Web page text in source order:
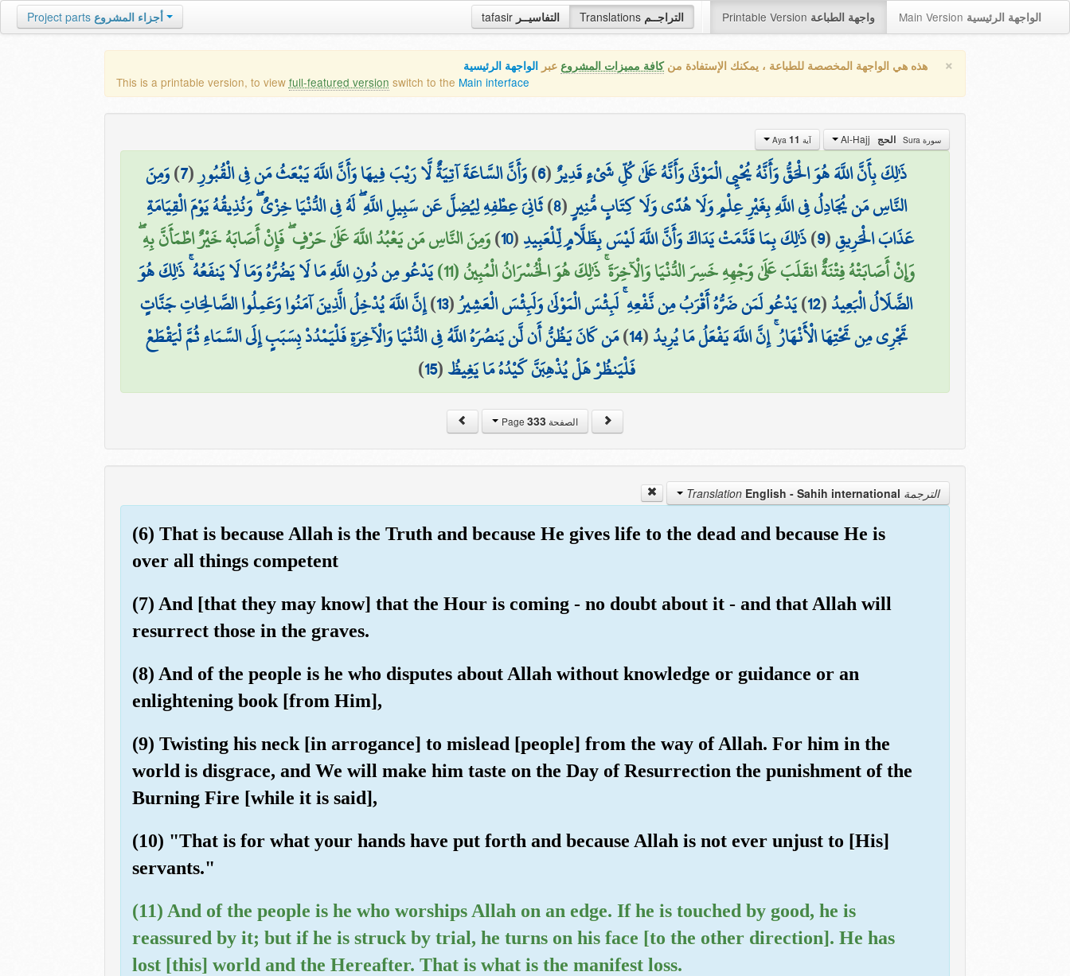
tafasir التفاسيــر Translations التراجــم Printable Version واجهة الطباعة Main Version الواجهة الرئيسية Project parts أجزاء المشروع
× هذه هي الواجهة المخصصة للطباعة ، يمكنك الإستفادة منكافة مميزات المشروع عبر الواجهة الرئيسية
This is a printable version, to view full-featured version switch to the Main interface
سورة Sura الحج آية Aya 11
ذَٰلِكَ بِأَنَّ اللَّهَ هُوَ الْحَقُّ وَأَنَّهُ يُحْيِي الْمَوْتَىٰ وَأَنَّهُ عَلَىٰ كُلِّ شَيْءٍ قَدِيرٌ(
6
)وَأَنَّ السَّاعَةَ آتِيَةٌ لَّا رَيْبَ فِيهَا وَأَنَّ اللَّهَ يَبْعَثُ مَن فِي الْقُبُورِ(
7
)وَمِنَ
النَّاسِ مَن يُجَادِلُ فِي اللَّهِ بِغَيْرِ عِلْمٍ وَلَا هُدًى وَلَا كِتَابٍ مُّنِيرٍ(
8
)ثَانِيَ عِطْفِهِ لِيُضِلَّ عَن سَبِيلِ اللَّهِ ۖ لَهُ فِي الدُّنْيَا خِزْيٌ ۖ وَنُذِيقُهُ يَوْمَ الْقِيَامَةِ
عَذَابَ الْحَرِيقِ(
9
)ذَٰلِكَ بِمَا قَدَّمَتْ يَدَاكَ وَأَنَّ اللَّهَ لَيْسَ بِظَلَّامٍ لِّلْعَبِيدِ(
10
)وَمِنَ النَّاسِ مَن يَعْبُدُ اللَّهَ عَلَىٰ حَرْفٍ ۖ فَإِنْ أَصَابَهُ خَيْرٌ اطْمَأَنَّ بِهِ ۖ
وَإِنْ أَصَابَتْهُ فِتْنَةٌ انقَلَبَ عَلَىٰ وَجْهِهِ خَسِرَ الدُّنْيَا وَالْآخِرَةَ ۚ ذَٰلِكَ هُوَ الْخُسْرَانُ الْمُبِينُ (11) يَدْعُو مِن دُونِ اللَّهِ مَا لَا يَضُرُّهُ وَمَا لَا يَنفَعُهُ ۚ ذَٰلِكَ هُوَ
الضَّلَالُ الْبَعِيدُ(
12
)يَدْعُو لَمَن ضَرُّهُ أَقْرَبُ مِن نَّفْعِهِ ۚ لَبِئْسَ الْمَوْلَىٰ وَلَبِئْسَ الْعَشِيرُ(
13
)إِنَّ اللَّهَ يُدْخِلُ الَّذِينَ آمَنُوا وَعَمِلُوا الصَّالِحَاتِ جَنَّاتٍ
تَجْرِي مِن تَحْتِهَا الْأَنْهَارُ ۚ إِنَّ اللَّهَ يَفْعَلُ مَا يُرِيدُ(
14
)مَن كَانَ يَظُنُّ أَن لَّن يَنصُرَهُ اللَّهُ فِي الدُّنْيَا وَالْآخِرَةِ فَلْيَمْدُدْ بِسَبَبٍ إِلَى السَّمَاءِ ثُمَّ لْيَقْطَعْ
فَلْيَنظُرْ هَلْ يُذْهِبَنَّ كَيْدُهُ مَا يَغِيظُ(
15
)
الصفحة Page333
الترجمة Translation English - Sahih international
(6) That is because Allah is the Truth and because He gives life to the dead and because He is
over all things competent
(7) And [that they may know] that the Hour is coming - no doubt about it - and that Allah will
resurrect those in the graves.
(8) And of the people is he who disputes about Allah without knowledge or guidance or an
enlightening book [from Him],
(9) Twisting his neck [in arrogance] to mislead [people] from the way of Allah. For him in the
world is disgrace, and We will make him taste on the Day of Resurrection the punishment of the
Burning Fire [while it is said],
(10) "That is for what your hands have put forth and because Allah is not ever unjust to [His]
servants."
(11) And of the people is he who worships Allah on an edge. If he is touched by good, he is
reassured by it; but if he is struck by trial, he turns on his face [to the other direction]. He has
lost [this] world and the Hereafter. That is what is the manifest loss.